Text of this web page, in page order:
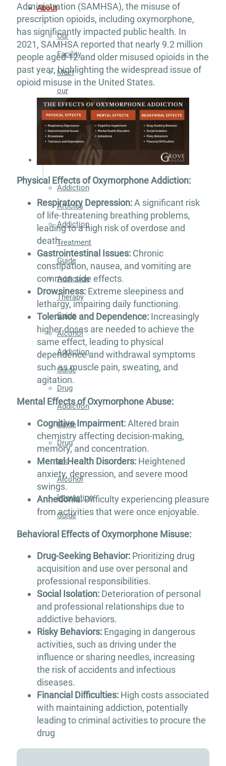
About
Our
Facility
Meet
our
Team
Careers
Contact
Addiction
Articles
Addiction
Treatment
Guide
Addiction
Therapy
Guide
Alcohol
Addiction
Guide
Drug
Addiction
Guide
Drug
and
Alcohol
Interaction
Guide
Administration (SAMHSA), the misuse of
prescription opioids, including oxymorphone,
has significantly impacted public health. In
2021, SAMHSA reported that nearly 9.2 million
people aged 12 and older misused opioids in the
past year, highlighting the widespread issue of
opioid misuse in the United States.
Physical Effects of Oxymorphone Addiction:
Respiratory Depression:A significant risk
of life-threatening breathing problems,
leading to a high risk of overdose and
death.
Gastrointestinal Issues:Chronic
constipation, nausea, and vomiting are
common side effects.
Drowsiness:Extreme sleepiness and
lethargy, impairing daily functioning.
Tolerance and Dependence:Increasingly
higher doses are needed to achieve the
same effect, leading to physical
dependence and withdrawal symptoms
such as muscle pain, sweating, and
agitation​.
Mental Effects of Oxymorphone Abuse:
Cognitive Impairment:Altered brain
chemistry affecting decision-making,
memory, and concentration.
Mental Health Disorders:Heightened
anxiety, depression, and severe mood
swings.
Anhedonia:Difficulty experiencing pleasure
from activities that were once enjoyable.
Behavioral Effects of Oxymorphone Misuse:
Drug-Seeking Behavior:Prioritizing drug
acquisition and use over personal and
professional responsibilities.
Social Isolation:Deterioration of personal
and professional relationships due to
addictive behaviors.
Risky Behaviors:Engaging in dangerous
activities, such as driving under the
influence or sharing needles, increasing
the risk of accidents and infectious
diseases.
Financial Difficulties:High costs associated
with maintaining addiction, potentially
leading to criminal activities to procure the
drug​